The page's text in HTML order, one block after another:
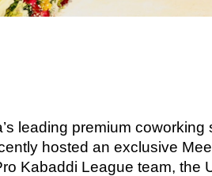
leading premium
hosted an exclusive
Kabaddi League team, the